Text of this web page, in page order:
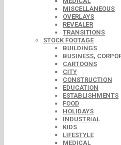
MISCELLANEOUS
OVERLAYS
REVEALER
TRANSITIONS
STOCK FOOTAGE
BUILDINGS
BUSINESS,
CARTOONS
CITY
CONSTRUCTION
EDUCATION
ESTABLISHMENTS
FOOD
HOLIDAYS
INDUSTRIAL
KIDS
LIFESTYLE
MEDICAL